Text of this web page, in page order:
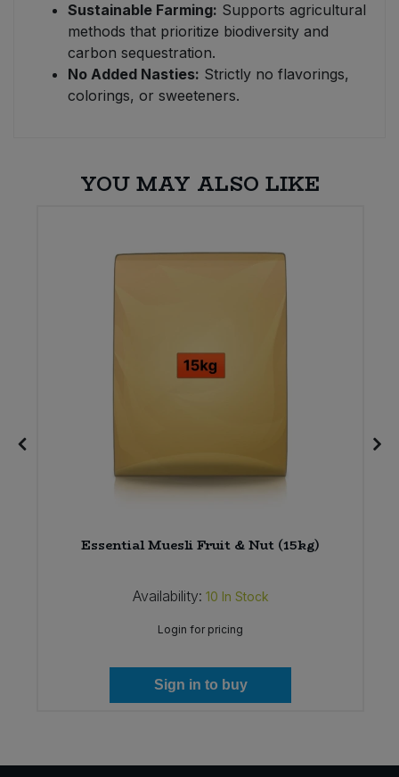
Sustainable Farming: Supports agricultural
methods that prioritize biodiversity and
carbon sequestration.
No Added Nasties: Strictly no flavorings,
colorings, or sweeteners.
YOU MAY ALSO LIKE
Essential Muesli Fruit & Nut (15kg)
Availability: 10 In Stock
Login for pricing
Sign in to buy